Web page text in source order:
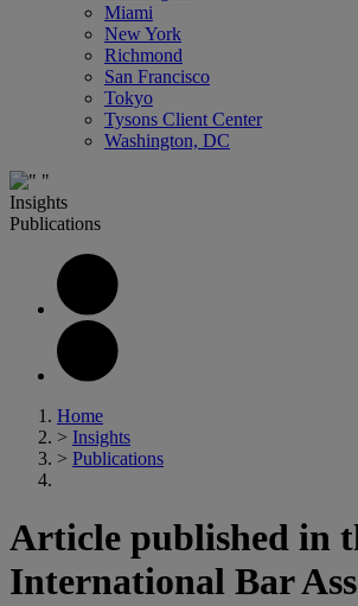
Miami
New York
Richmond
San Francisco
Tokyo
Tysons Client Center
Washington, DC
Insights
Publications
Home
> Insights
> Publications
Article published in
International Bar